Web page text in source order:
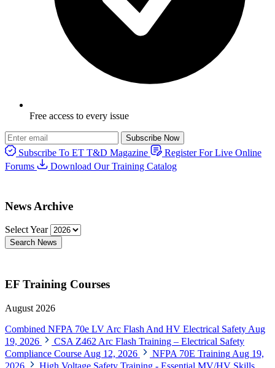
Free access to every issue
Subscribe Now
Subscribe To ET T&D Magazine
Register For Live Online
Forums
Download Our Training Catalog
News Archive
Select Year
Search News
EF Training Courses
August 2026
Combined NFPA 70e LV Arc Flash And HV Electrical Safety Aug
19, 2026
CSA Z462 Arc Flash Training – Electrical Safety
Compliance Course Aug 12, 2026 NFPA 70E Training Aug 19,
2026
High Voltage Safety Training - Essential MV/HV Skills